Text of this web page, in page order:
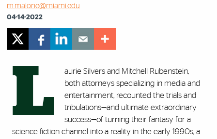
m.malone@miami.edu
04-14-2022
L
aurie Silvers and Mitchell Rubenstein,
both attorneys specializing in media and
entertainment, recounted the trials and
tribulations—and ultimate extraordinary
success—of turning their fantasy for a
science fiction channel into a reality in the early 1990s, a